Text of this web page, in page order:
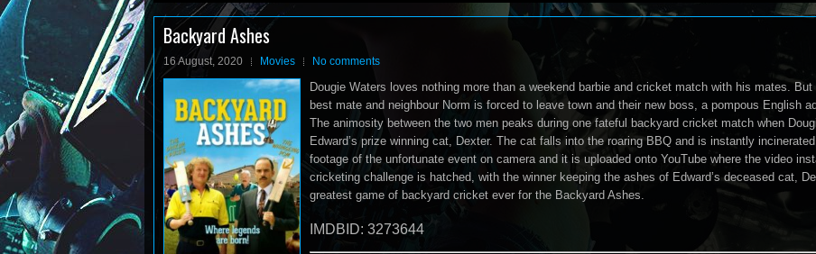
Backyard Ashes
16 August, 2020 Movies No comments
Dougie Waters loves nothing more than a weekend barbie and cricket match with his mates.
best mate and neighbour Norm is forced to leave town and their new boss, a pompous English
The animosity between the two men peaks during one fateful backyard cricket match when
Edward’s prize winning cat, Dexter. The cat falls into the roaring BBQ and is instantly
footage of the unfortunate event on camera and it is uploaded onto YouTube where the video
cricketing challenge is hatched, with the winner keeping the ashes of Edward’s deceased cat,
greatest game of backyard cricket ever for the Backyard Ashes.
IMDBID: 3273644